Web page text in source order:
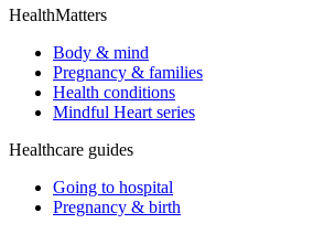
HealthMatters
Body & mind
Pregnancy & families
Health conditions
Mindful Heart series
Healthcare guides
Going to hospital
Pregnancy & birth